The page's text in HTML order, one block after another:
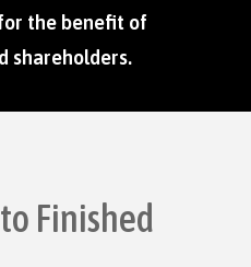
the benefit of
shareholders.
Finished